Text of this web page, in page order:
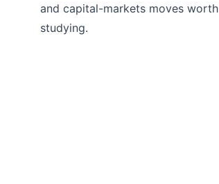
and capital-markets moves worth
studying.